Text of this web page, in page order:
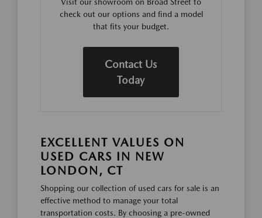
check out our options and find a model
that fits your budget.
Contact Us
Today
EXCELLENT VALUES ON
USED CARS IN NEW
LONDON, CT
Shopping our collection of used cars for sale is an
effective method to manage your total
transportation costs. By choosing a pre-owned